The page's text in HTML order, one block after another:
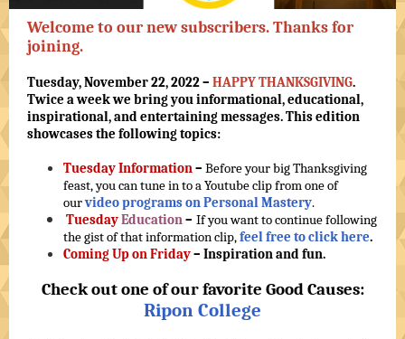
Welcome to our new subscribers. Thanks for
joining.
Tuesday, November 22, 2022 – HAPPY THANKSGIVING.
Twice a week we bring you informational, educational,
inspirational, and entertaining messages. This edition
showcases the following topics:
Tuesday Information– Before your big Thanksgiving
feast, you can tune in to a Youtube clip from one of
ourvideo programs on Personal Mastery.
TuesdayEducation– If you want to continue following
the gist of that information clip,feel free to click here.
Coming Up on Friday– Inspiration and fun.
Check out one of our favorite Good Causes:
Ripon College